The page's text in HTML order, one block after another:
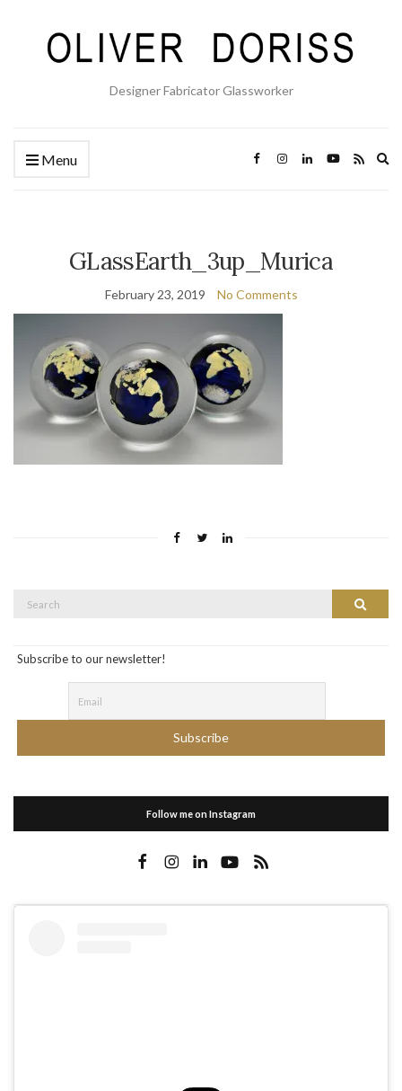
Designer Fabricator Glassworker
Menu
GLassEarth_3up_Murica
February 23, 2019 No Comments
Search
Search
Subscribe to our newsletter!
Follow me on Instagram